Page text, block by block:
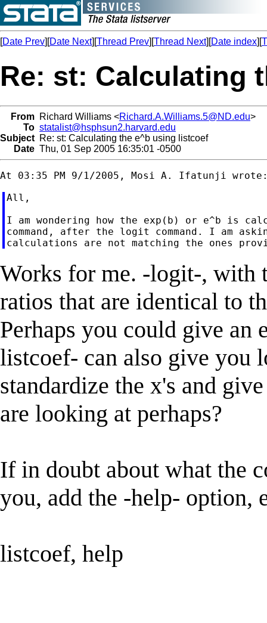
[Date Prev][Date Next][Thread Prev][Thread Next][Date index][
Re: st: Calculating
From Richard Williams <Richard.A.Williams.5@ND.edu>
To statalist@hsphsun2.harvard.edu
Subject Re: st: Calculating the e^b using listcoef
Date Thu, 01 Sep 2005 16:35:01 -0500
All,
I am wondering how the exp(b) or e^b is
command, after the logit command. I am
Works for me. -logit-, with
ratios that are identical to
Perhaps you could give an
listcoef- can also give you
standardize the x's and
are looking at perhaps?
If in doubt about what the
you, add the -help- option,
listcoef, help